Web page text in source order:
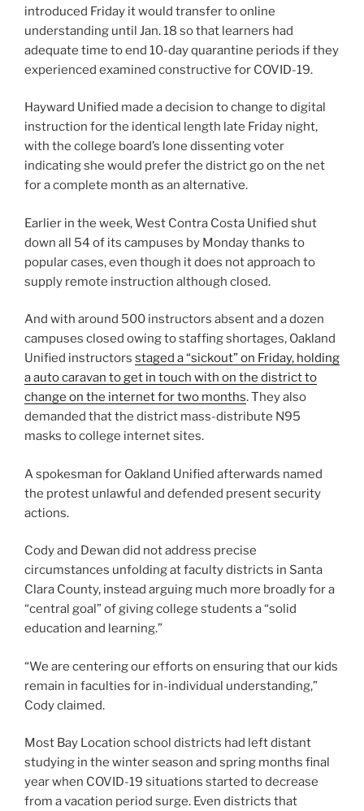
introduced Friday it would transfer to online
understanding until Jan. 18 so that learners had
adequate time to end 10-day quarantine periods if they
experienced examined constructive for COVID-19.
Hayward Unified made a decision to change to digital
instruction for the identical length late Friday night,
with the college board’s lone dissenting voter
indicating she would prefer the district go on the net
for a complete month as an alternative.
Earlier in the week, West Contra Costa Unified shut
down all 54 of its campuses by Monday thanks to
popular cases, even though it does not approach to
supply remote instruction although closed.
And with around 500 instructors absent and a dozen
campuses closed owing to staffing shortages, Oakland
Unified instructors staged a “sickout” on Friday, holding
a auto caravan to get in touch with on the district to
change on the internet for two months. They also
demanded that the district mass-distribute N95
masks to college internet sites.
A spokesman for Oakland Unified afterwards named
the protest unlawful and defended present security
actions.
Cody and Dewan did not address precise
circumstances unfolding at faculty districts in Santa
Clara County, instead arguing much more broadly for a
“central goal” of giving college students a “solid
education and learning.”
“We are centering our efforts on ensuring that our kids
remain in faculties for in-individual understanding,”
Cody claimed.
Most Bay Location school districts had left distant
studying in the winter season and spring months final
year when COVID-19 situations started to decrease
from a vacation period surge. Even districts that